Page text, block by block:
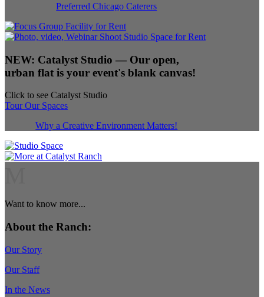
Preferred Chicago Caterers
NEW: Catalyst Studio — Our open,
urban flat is your event's blank canvas!
Click to see Catalyst Studio
Tour Our Spaces
Why a Creative Environment Matters!
Want to know more...
About the Ranch:
Our Story
Our Staff
In the News